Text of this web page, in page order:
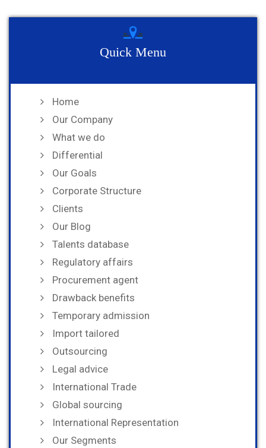
Quick Menu
Home
Our Company
What we do
Differential
Our Goals
Corporate Structure
Clients
Our Blog
Talents database
Regulatory affairs
Procurement agent
Drawback benefits
Temporary admission
Import tailored
Outsourcing
Legal advice
International Trade
Global sourcing
International Representation
Our Segments